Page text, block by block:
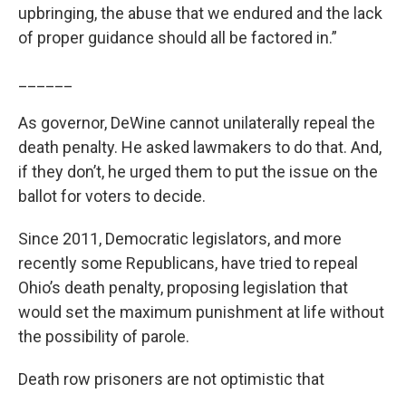
upbringing, the abuse that we endured and the lack
of proper guidance should all be factored in.”
As governor, DeWine cannot unilaterally repeal the
death penalty. He asked lawmakers to do that. And,
if they don’t, he urged them to put the issue on the
ballot for voters to decide.
Since 2011, Democratic legislators, and more
recently some Republicans, have tried to repeal
Ohio’s death penalty, proposing legislation that
would set the maximum punishment at life without
the possibility of parole.
Death row prisoners are not optimistic that